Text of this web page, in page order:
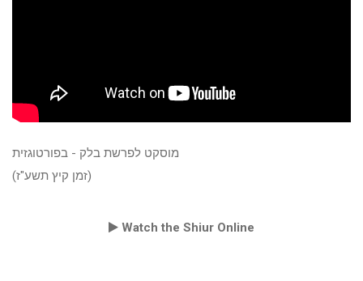
מוסקט לפרשת בלק - בפורטוגזית
(זמן קיץ תשע"ז)
Watch the Shiur Online